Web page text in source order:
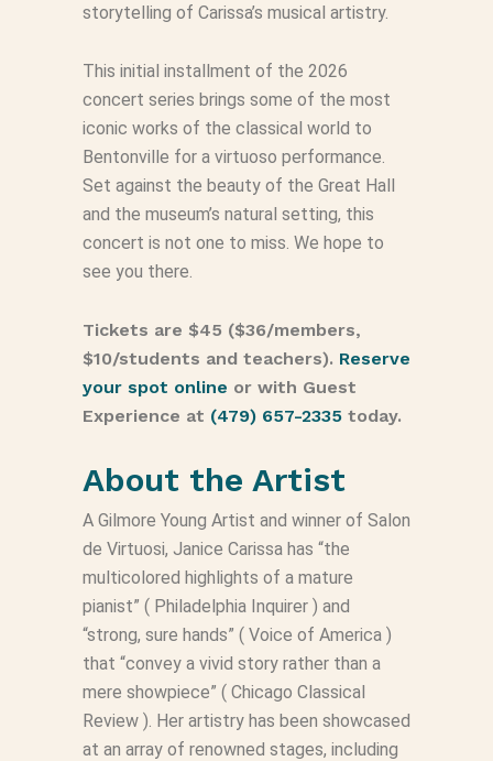
storytelling of Carissa’s musical artistry.
This initial installment of the 2026
concert series brings some of the most
iconic works of the classical world to
Bentonville for a virtuoso performance.
Set against the beauty of the Great Hall
and the museum’s natural setting, this
concert is not one to miss. We hope to
see you there.
Tickets are $45 ($36/members,
$10/students and teachers). Reserve
your spot online or with Guest
Experience at (479) 657-2335today.
About the Artist
A Gilmore Young Artist and winner of Salon
de Virtuosi, Janice Carissa has “the
multicolored highlights of a mature
pianist” ( Philadelphia Inquirer) and
“strong, sure hands” ( Voice of America)
that “convey a vivid story rather than a
mere showpiece” ( Chicago Classical
Review). Her artistry has been showcased
at an array of renowned stages, including